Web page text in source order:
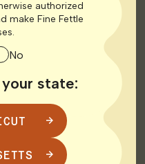
authorized
make Fine Fettle
No
state: